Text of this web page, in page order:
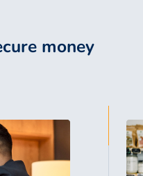
money